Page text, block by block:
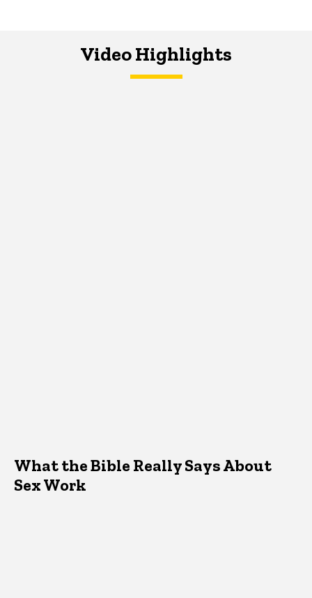
Video Highlights
What the Bible Really Says About
Sex Work